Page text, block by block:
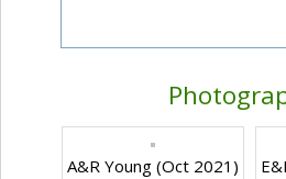
A&R Young (Oct 2021)